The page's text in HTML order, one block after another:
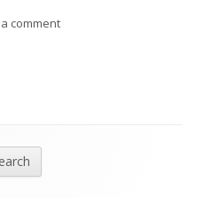
commenton Amos 8 (Israel)